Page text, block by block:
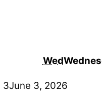
Wed
3June 3, 2026